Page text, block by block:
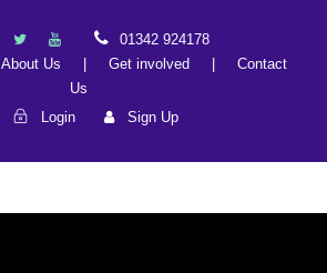
01342 924178
About Us Get involved
Contact
Us
Login
Sign Up